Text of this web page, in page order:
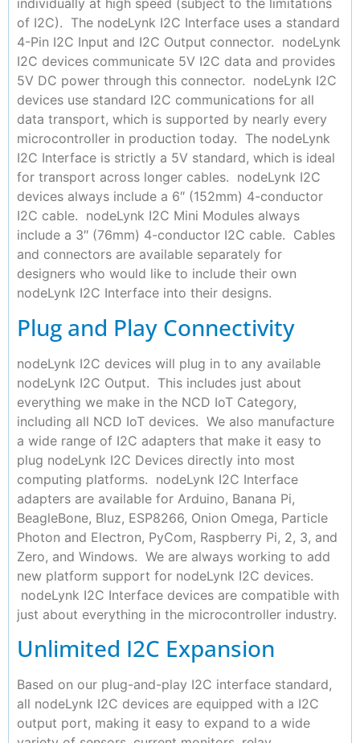
individually at high speed (subject to the limitations
of I2C). The nodeLynk I2C Interface uses a standard
4-Pin I2C Input and I2C Output connector. nodeLynk
I2C devices communicate 5V I2C data and provides
5V DC power through this connector. nodeLynk I2C
devices use standard I2C communications for all
data transport, which is supported by nearly every
microcontroller in production today. The nodeLynk
I2C Interface is strictly a 5V standard, which is ideal
for transport across longer cables. nodeLynk I2C
devices always include a 6″ (152mm) 4-conductor
I2C cable. nodeLynk I2C Mini Modules always
include a 3″ (76mm) 4-conductor I2C cable. Cables
and connectors are available separately for
designers who would like to include their own
nodeLynk I2C Interface into their designs.
Plug and Play Connectivity
nodeLynk I2C devices will plug in to any available
nodeLynk I2C Output. This includes just about
everything we make in the NCD IoT Category,
including all NCD IoT devices. We also manufacture
a wide range of I2C adapters that make it easy to
plug nodeLynk I2C Devices directly into most
computing platforms. nodeLynk I2C Interface
adapters are available for Arduino, Banana Pi,
BeagleBone, Bluz, ESP8266, Onion Omega, Particle
Photon and Electron, PyCom, Raspberry Pi, 2, 3, and
Zero, and Windows. We are always working to add
new platform support for nodeLynk I2C devices.
nodeLynk I2C Interface devices are compatible with
just about everything in the microcontroller industry.
Unlimited I2C Expansion
Based on our plug-and-play I2C interface standard,
all nodeLynk I2C devices are equipped with a I2C
output port, making it easy to expand to a wide